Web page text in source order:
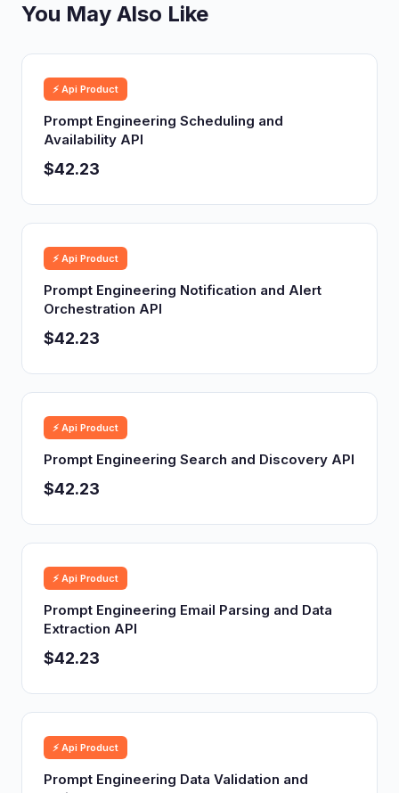
You May Also Like
⚡ Api Product
Prompt Engineering Scheduling and
Availability API
$42.23
⚡ Api Product
Prompt Engineering Notification and Alert
Orchestration API
$42.23
⚡ Api Product
Prompt Engineering Search and Discovery API
$42.23
⚡ Api Product
Prompt Engineering Email Parsing and Data
Extraction API
$42.23
⚡ Api Product
Prompt Engineering Data Validation and